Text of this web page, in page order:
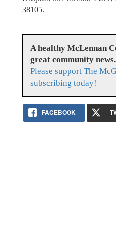
38105.
A healthy McLennan
great community news.
Please support The
subscribing today!
FACEBOOK